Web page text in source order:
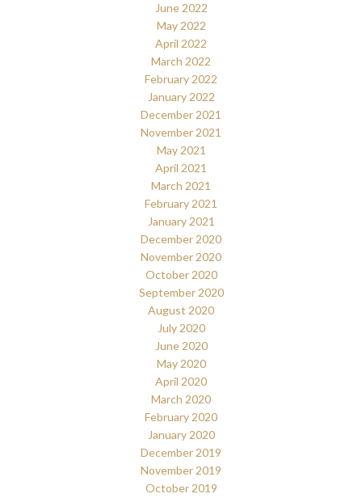
June 2022
May 2022
April 2022
March 2022
February 2022
January 2022
December 2021
November 2021
May 2021
April 2021
March 2021
February 2021
January 2021
December 2020
November 2020
October 2020
September 2020
August 2020
July 2020
June 2020
May 2020
April 2020
March 2020
February 2020
January 2020
December 2019
November 2019
October 2019